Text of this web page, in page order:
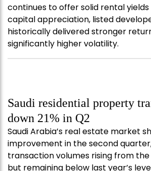
continues to offer solid rental
capital appreciation, listed
historically delivered stronger
significantly higher volatility.
Saudi residential property
down 21% in Q2
Saudi Arabia’s real estate market
improvement in the second
transaction volumes rising from
but remaining below last year’s